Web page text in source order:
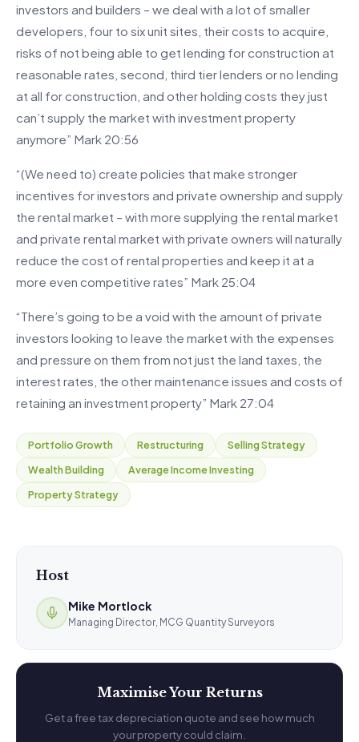
investors and builders – we deal with a lot of smaller
developers, four to six unit sites, their costs to acquire,
risks of not being able to get lending for construction at
reasonable rates, second, third tier lenders or no lending
at all for construction, and other holding costs they just
can’t supply the market with investment property
anymore” Mark 20:56
“(We need to) create policies that make stronger
incentives for investors and private ownership and supply
the rental market – with more supplying the rental market
and private rental market with private owners will naturally
reduce the cost of rental properties and keep it at a
more even competitive rates” Mark 25:04
“There’s going to be a void with the amount of private
investors looking to leave the market with the expenses
and pressure on them from not just the land taxes, the
interest rates, the other maintenance issues and costs of
retaining an investment property” Mark 27:04
Portfolio Growth Restructuring
Selling Strategy
Wealth Building
Average Income Investing
Property Strategy
Host
Mike Mortlock
Managing Director, MCG Quantity Surveyors
Maximise Your Returns
Get a free tax depreciation quote and see how much
your property could claim.